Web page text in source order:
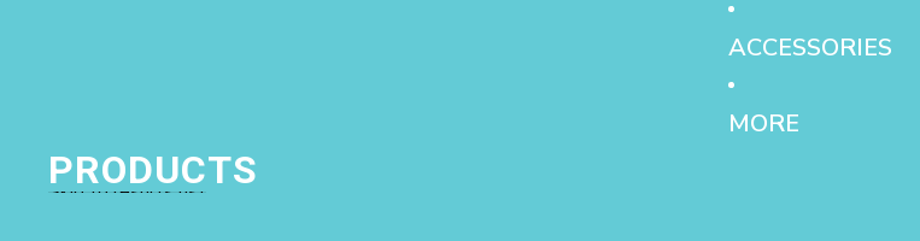
ACCESSORIES
MORE
PRODUCTS
Skip to results list